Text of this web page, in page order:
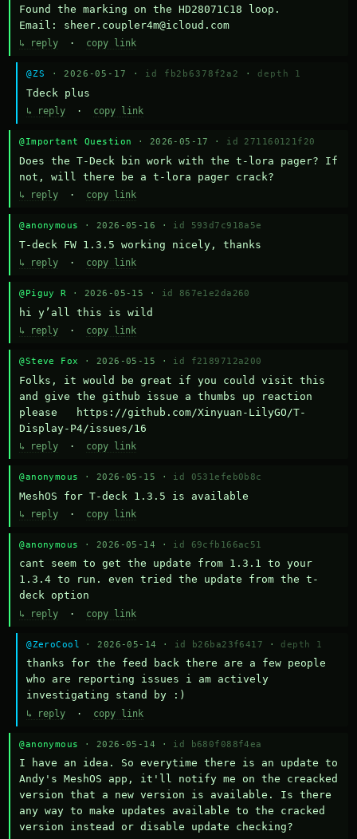
Found the marking on the HD28071C18 loop.
Email: sheer.coupler4m@icloud.com
↳ reply · copy link
@ZS · 2026-05-17 · id fb2b6378f2a2 · depth 1
Тdeck plus
↳ reply · copy link
@Important Question · 2026-05-17 · id 271160121f20
Does the T-Deck bin work with the t-lora pager? If
not, will there be a t-lora pager crack?
↳ reply · copy link
@anonymous · 2026-05-16 · id 593d7c918a5e
T-deck FW 1.3.5 working nicely, thanks
↳ reply · copy link
@Piguy R · 2026-05-15 · id 867e1e2da260
hi y’all this is wild
↳ reply · copy link
@Steve Fox · 2026-05-15 · id f2189712a200
Folks, it would be great if you could visit this
and give the github issue a thumbs up reaction
please   https://github.com/Xinyuan-LilyGO/T-
Display-P4/issues/16
↳ reply · copy link
@anonymous · 2026-05-15 · id 0531efeb0b8c
MeshOS for T-deck 1.3.5 is available
↳ reply · copy link
@anonymous · 2026-05-14 · id 69cfb166ac51
cant seem to get the update from 1.3.1 to your
1.3.4 to run. even tried the update from the t-
deck option
↳ reply · copy link
@ZeroCool · 2026-05-14 · id b26ba23f6417 · depth 1
thanks for the feed back there are a few people
who are reporting issues i am actively
investigating stand by :)
↳ reply · copy link
@anonymous · 2026-05-14 · id b680f088f4ea
I have an idea. So everytime there is an update to
Andy's MeshOS app, it'll notify me on the creacked
version that a new version is available. Is there
any way to make updates available to the cracked
version instead or disable update checking?